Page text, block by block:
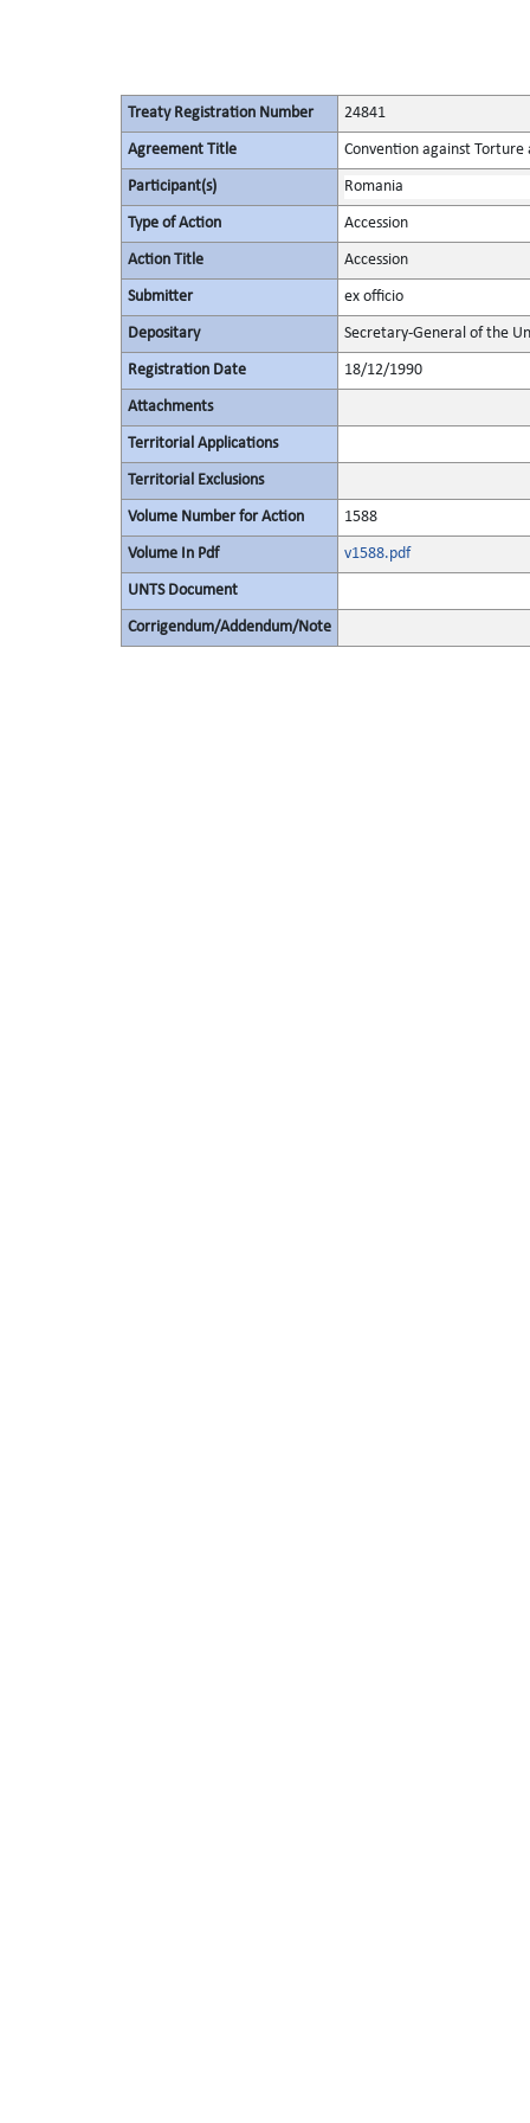
Treaty Registration Number 24841
Agreement Title Convention against
Participant(s) Romania
Type of Action Accession
Action Title Accession
Submitter ex officio
Depositary Secretary-General of the
Registration Date 18/12/1990
Attachments
Territorial Applications
Territorial Exclusions
Volume Number for Action 1588
Volume In Pdf v1588.pdf
UNTS Document
Corrigendum/Addendum/Note